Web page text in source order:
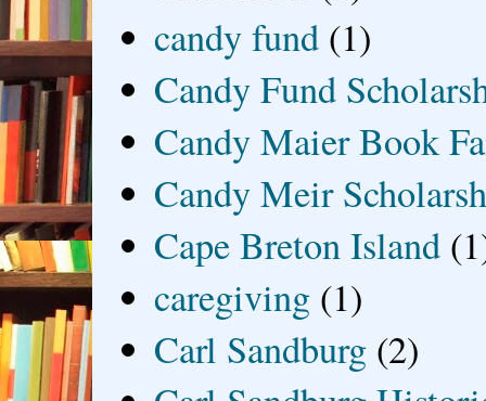
candy fund (1)
Candy Fund
Candy Maier Book
Candy Meir
Cape Breton Island
caregiving (1)
Carl Sandburg (2)